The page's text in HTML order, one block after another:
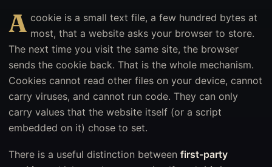
A cookie is a small text file, a few hundred bytes at
most, that a website asks your browser to store.
The next time you visit the same site, the browser
sends the cookie back. That is the whole mechanism.
Cookies cannot read other files on your device, cannot
carry viruses, and cannot run code. They can only
carry values that the website itself (or a script
embedded on it) chose to set.
There is a useful distinction between first-party